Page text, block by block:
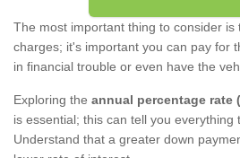
The most important thing to consider is
charges; it's important you can pay for
in financial trouble or even have the
Exploring the annual percentage rate
is essential; this can tell you everything
Understand that a greater down